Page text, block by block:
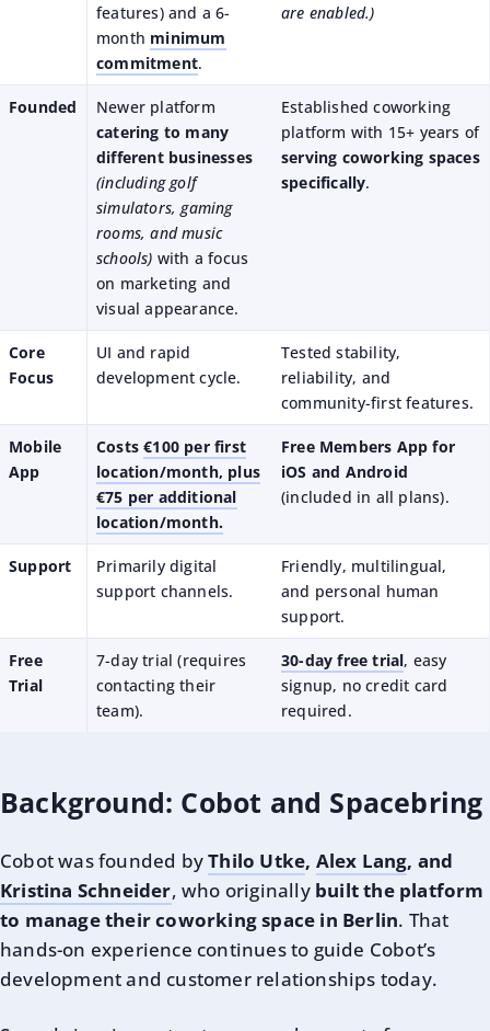
features) and a 6-
month minimum
commitment.
are enabled.)
Founded
Newer platform
catering to many
different businesses
(including golf
simulators, gaming
rooms, and music
schools) with a focus
on marketing and
visual appearance.
Established coworking
platform with 15+ years of
serving coworking spaces
specifically.
Core
Focus
UI and rapid
development cycle.
Tested stability,
reliability, and
community-first features.
Mobile
App
Costs€100 per first
location/month, plus
€75 per additional
location/month.
Free Members App for
iOS and Android
(included in all plans).
Support
Primarily digital
support channels.
Friendly, multilingual,
and personal human
support.
Free
Trial
7-day trial (requires
contacting their
team).
30-day free trial, easy
signup, no credit card
required.
Background: Cobot and Spacebring
Cobot was founded byThilo Utke, Alex Lang, and
Kristina Schneider, who originally built the platform
to manage their coworking space in Berlin. That
hands-on experience continues to guide Cobot’s
development and customer relationships today.